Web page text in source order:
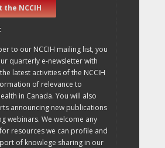
the NCCIH
to our NCCIH mailing list, you
quarterly e-newsletter with
latest activities of the NCCIH
of relevance to
in Canada. You will also
announcing new publications
webinars. We welcome any
resources we can profile and
of knowlege sharing in our